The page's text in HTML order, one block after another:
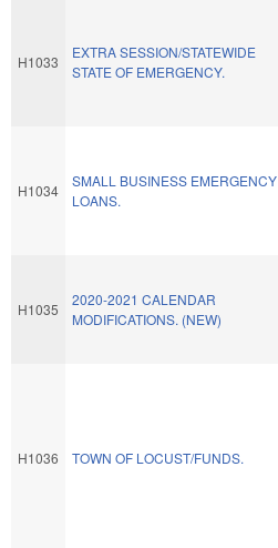
H1033
EXTRA SESSION/STATEWIDE
STATE OF EMERGENCY.
H1034
SMALL BUSINESS EMERGENCY
LOANS.
H1035
2020-2021 CALENDAR
MODIFICATIONS. (NEW)
H1036 TOWN OF LOCUST/FUNDS.